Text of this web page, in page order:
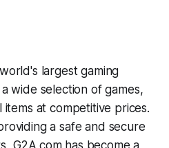
largest gaming
wide selection of games,
at competitive prices.
a safe and secure
G2A.com has become a